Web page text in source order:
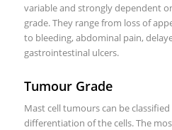
variable and strongly dependent
grade. They range from loss of
to bleeding, abdominal pain,
gastrointestinal ulcers.
Tumour Grade
Mast cell tumours can be
differentiation of the cells. The